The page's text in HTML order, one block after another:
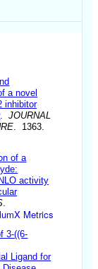
a novel
inhibitor
.JOURNAL
. 1363.
of a
activity
Metrics
3-((6-
Ligand for